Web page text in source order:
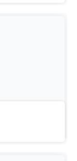
In groups,
in which the